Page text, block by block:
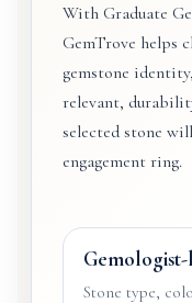
With Graduate
GemTrove helps
gemstone
relevant,
selected stone
engagement ring.
Gemologist-
Stone type,